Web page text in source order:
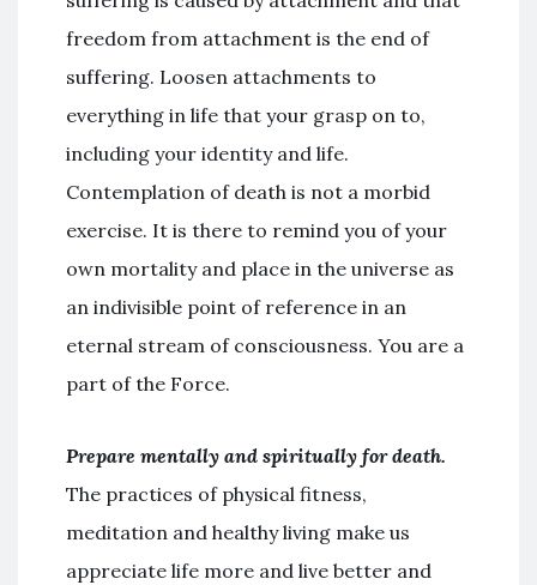
freedom from attachment is the end of
suffering. Loosen attachments to
everything in life that your grasp on to,
including your identity and life.
Contemplation of death is not a morbid
exercise. It is there to remind you of your
own mortality and place in the universe as
an indivisible point of reference in an
eternal stream of consciousness. You are a
part of the Force.
Prepare mentally and spiritually for death.
The practices of physical fitness,
meditation and healthy living make us
appreciate life more and live better and